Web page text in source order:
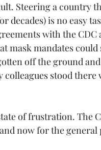
Steering a country
decades) is no easy
with the
mask mandates
off the ground
stood there
of frustration. The
now for the general